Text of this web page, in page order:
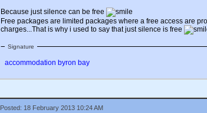
Because just silence can be free
Free packages are limited packages where a free access are
charges...That is why i used to say that just silence is free
Signature
accommodation byron bay
Posted: 18 February 2013 10:24 AM